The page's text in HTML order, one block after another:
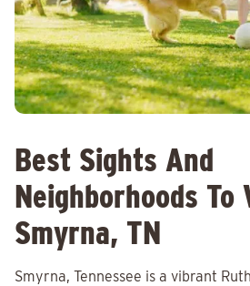
Best Sights And
Neighborhoods To
Smyrna, TN
Smyrna, Tennessee is a vibrant